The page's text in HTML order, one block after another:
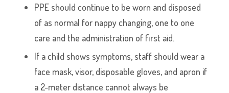
PPE should continue to be worn and disposed
of as normal for nappy changing, one to one
care and the administration of first aid.
If a child shows symptoms, staff should wear a
face mask, visor, disposable gloves, and apron if
a 2-meter distance cannot always be